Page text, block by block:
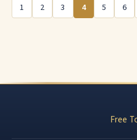
1
2 3 4 5 6
Free